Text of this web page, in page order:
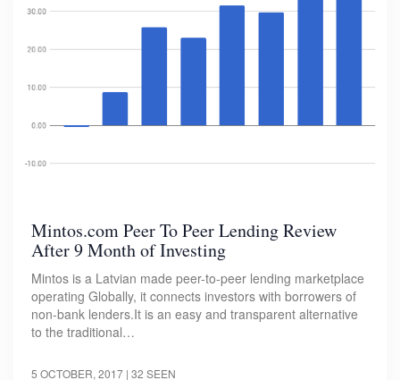
Mintos.com Peer To Peer Lending Review
After 9 Month of Investing
Mintos is a Latvian made peer-to-peer lending marketplace
operating Globally, it connects investors with borrowers of
non-bank lenders.It is an easy and transparent alternative
to the traditional…
5 OCTOBER, 2017 | 32 SEEN